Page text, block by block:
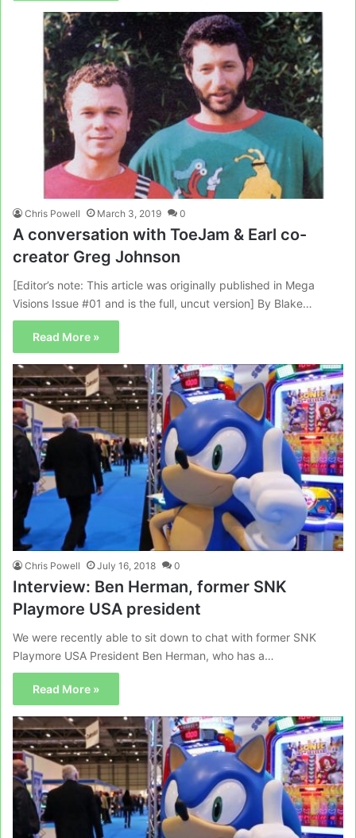
Chris Powell March 3, 2019 0
A conversation with ToeJam & Earl co-
creator Greg Johnson
[Editor’s note: This article was originally published in Mega
Visions Issue #01 and is the full, uncut version] By Blake…
Read More »
Chris Powell July 16, 2018 0
Interview: Ben Herman, former SNK
Playmore USA president
We were recently able to sit down to chat with former SNK
Playmore USA President Ben Herman, who has a…
Read More »